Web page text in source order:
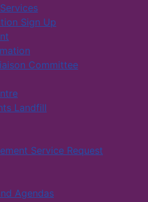
Sign Up
Committee
Landfill
Service Request
Agendas